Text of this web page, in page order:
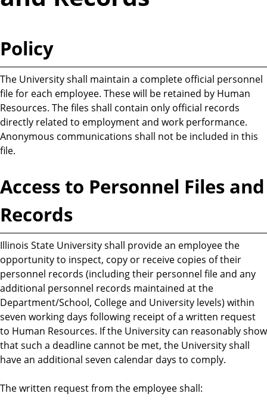
Policy
The University shall maintain a complete official personnel
file for each employee. These will be retained by Human
Resources. The files shall contain only official records
directly related to employment and work performance.
Anonymous communications shall not be included in this
file.
Access to Personnel Files and
Records
Illinois State University shall provide an employee the
opportunity to inspect, copy or receive copies of their
personnel records (including their personnel file and any
additional personnel records maintained at the
Department/School, College and University levels) within
seven working days following receipt of a written request
to Human Resources. If the University can reasonably show
that such a deadline cannot be met, the University shall
have an additional seven calendar days to comply.
The written request from the employee shall: